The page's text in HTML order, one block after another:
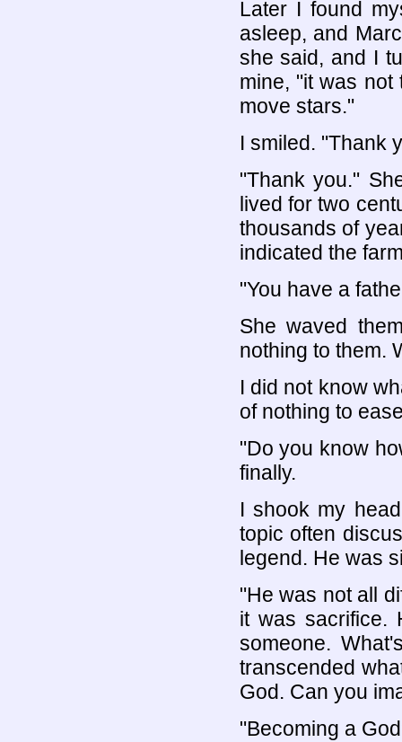
Later I found
asleep, and
she said, and I
mine, "it was
move stars."
I smiled. "Thank
"Thank you."
lived for two
thousands of
indicated the
"You have a
She waved
nothing to them.
I did not know
of nothing to
"Do you know
finally.
I shook my
topic often
legend. He was
"He was not all
it was sacrifice.
someone.
transcended
God. Can you
"Becoming a